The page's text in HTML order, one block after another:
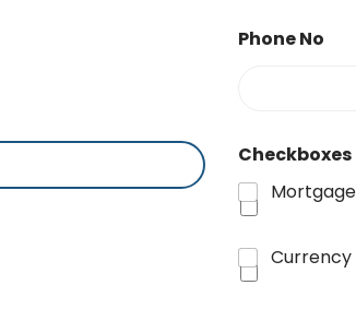
Phone No
Checkboxes
Currency